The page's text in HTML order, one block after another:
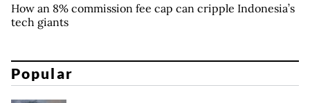
How an 8% commission fee cap can cripple Indonesia’s
tech giants
Popular